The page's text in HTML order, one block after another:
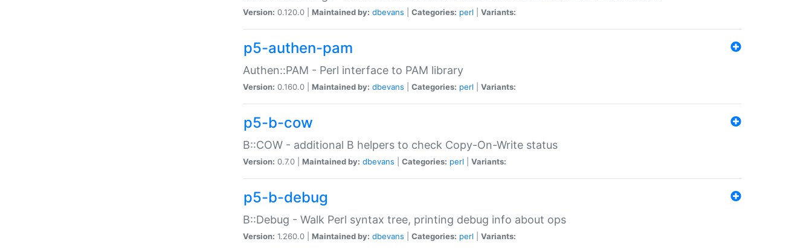
Version: 0.120.0 | Maintained by: dbevans Categories: perl Variants:
p5-authen-pam
Authen::PAM - Perl interface to PAM library
Version: 0.160.0 | Maintained by: dbevans Categories: perl Variants:
p5-b-cow
B::COW - additional B helpers to check Copy-On-Write status
Version: 0.7.0 | Maintained by: dbevans Categories: perl Variants:
p5-b-debug
B::Debug - Walk Perl syntax tree, printing debug info about ops
Version: 1.260.0 | Maintained by: dbevans Categories: perl Variants: